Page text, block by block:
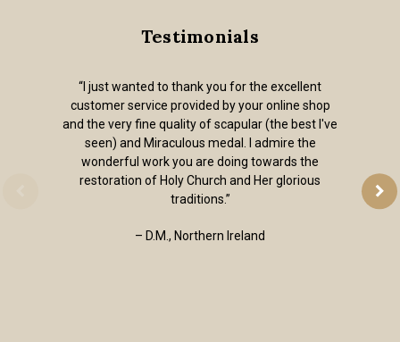
Testimonials
“Out of all of the on-line religious goods
I've found, the articles on your website are
quality without the kitsch. I received my
religious jewelry super fast. Thank you. I’m
happy to have a place to go when I need a
sacramental.”